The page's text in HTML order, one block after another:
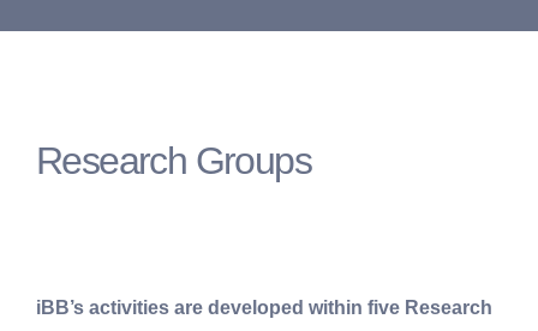
Research Groups
iBB’s activities are developed within five Research